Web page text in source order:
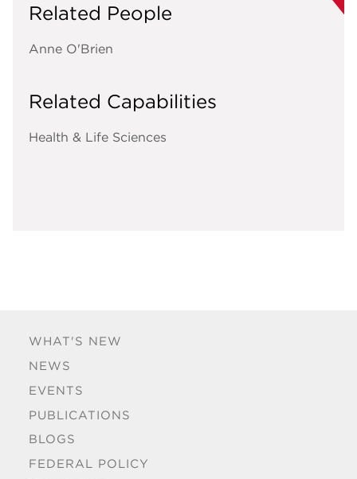
WHAT'S NEW
NEWS
EVENTS
PUBLICATIONS
BLOGS
FEDERAL POLICY
Related People
Anne O'Brien
Related Capabilities
Health & Life Sciences